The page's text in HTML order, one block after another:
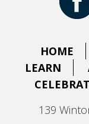
HOME
LEARN
139